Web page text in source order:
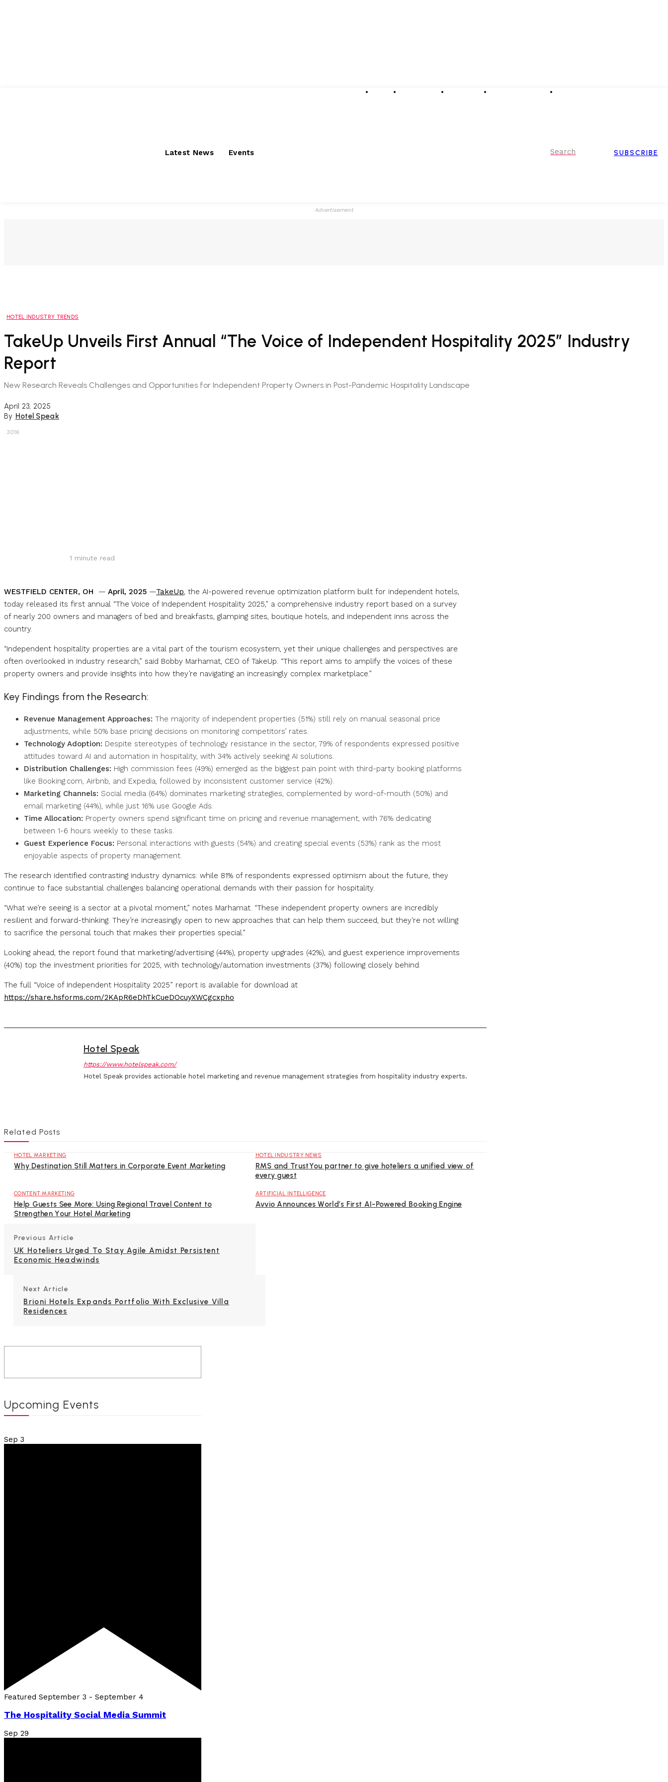
Latest News Events Search SUBSCRIBE
Advertisement
HOTEL INDUSTRY TRENDS
TakeUp Unveils First Annual “The Voice of Independent Hospitality 2025” Industry
Report
New Research Reveals Challenges and Opportunities for Independent Property Owners in Post-Pandemic Hospitality Landscape
April 23, 2025
By Hotel Speak
3016
1 minute read
WESTFIELD CENTER, OH — April, 2025 —TakeUp, the AI-powered revenue optimization platform built for independent hotels,
today released its first annual “The Voice of Independent Hospitality 2025,” a comprehensive industry report based on a survey
of nearly 200 owners and managers of bed and breakfasts, glamping sites, boutique hotels, and independent inns across the
country.
“Independent hospitality properties are a vital part of the tourism ecosystem, yet their unique challenges and perspectives are
often overlooked in industry research,” said Bobby Marhamat, CEO of TakeUp. “This report aims to amplify the voices of these
property owners and provide insights into how they’re navigating an increasingly complex marketplace.”
Key Findings from the Research:
Revenue Management Approaches: The majority of independent properties (51%) still rely on manual seasonal price
adjustments, while 50% base pricing decisions on monitoring competitors’ rates.
Technology Adoption: Despite stereotypes of technology resistance in the sector, 79% of respondents expressed positive
attitudes toward AI and automation in hospitality, with 34% actively seeking AI solutions.
Distribution Challenges: High commission fees (49%) emerged as the biggest pain point with third-party booking platforms
like Booking.com, Airbnb, and Expedia, followed by inconsistent customer service (42%).
Marketing Channels: Social media (64%) dominates marketing strategies, complemented by word-of-mouth (50%) and
email marketing (44%), while just 16% use Google Ads.
Time Allocation: Property owners spend significant time on pricing and revenue management, with 76% dedicating
between 1-6 hours weekly to these tasks.
Guest Experience Focus: Personal interactions with guests (54%) and creating special events (53%) rank as the most
enjoyable aspects of property management.
The research identified contrasting industry dynamics: while 81% of respondents expressed optimism about the future, they
continue to face substantial challenges balancing operational demands with their passion for hospitality.
“What we’re seeing is a sector at a pivotal moment,” notes Marhamat. “These independent property owners are incredibly
resilient and forward-thinking. They’re increasingly open to new approaches that can help them succeed, but they’re not willing
to sacrifice the personal touch that makes their properties special.”
Looking ahead, the report found that marketing/advertising (44%), property upgrades (42%), and guest experience improvements
(40%) top the investment priorities for 2025, with technology/automation investments (37%) following closely behind.
The full “Voice of Independent Hospitality 2025” report is available for download at
https://share.hsforms.com/2KApR6eDhTkCueDOcuyXWCgcxpho
Hotel Speak
https://www.hotelspeak.com/
Hotel Speak provides actionable hotel marketing and revenue management strategies from hospitality industry experts.
Related Posts
HOTEL MARKETING
Why Destination Still Matters in Corporate Event Marketing
HOTEL INDUSTRY NEWS
RMS and TrustYou partner to give hoteliers a unified view of
every guest
CONTENT MARKETING
Help Guests See More: Using Regional Travel Content to
Strengthen Your Hotel Marketing
ARTIFICIAL INTELLIGENCE
Avvio Announces World’s First AI-Powered Booking Engine
Previous Article
UK Hoteliers Urged To Stay Agile Amidst Persistent
Economic Headwinds
Next Article
Brioni Hotels Expands Portfolio With Exclusive Villa
Residences
Upcoming Events
Sep 3
Featured September 3 - September 4
The Hospitality Social Media Summit
Sep 29